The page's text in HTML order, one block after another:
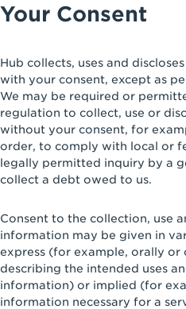
Your Consent
Hub collects, uses and
with your consent, except as
We may be required or
regulation to collect, use or
without your consent, for
order, to comply with local or
legally permitted inquiry by a
collect a debt owed to us.
Consent to the collection, use
information may be given in
express (for example, orally or
describing the intended uses
information) or implied (for
information necessary for a